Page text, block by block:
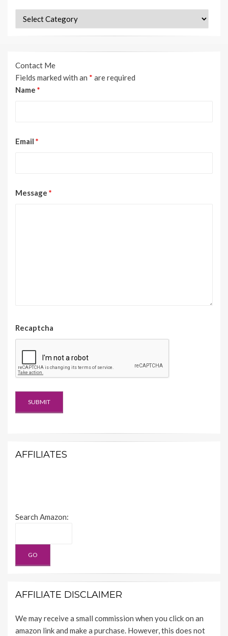
Categories
Contact Me
Fields marked with an * are required
Name *
Email *
Message *
Recaptcha
AFFILIATES
Search Amazon:
AFFILIATE DISCLAIMER
We may receive a small commission when you click on an
amazon link and make a purchase. However, this does not